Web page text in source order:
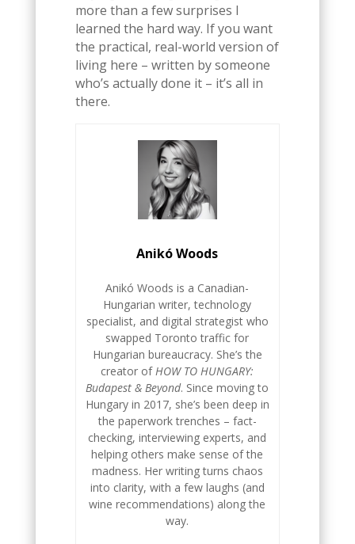
more than a few surprises I
learned the hard way. If you want
the practical, real-world version of
living here – written by someone
who’s actually done it – it’s all in
there.
Anikó Woods
Anikó Woods is a Canadian-
Hungarian writer, technology
specialist, and digital strategist who
swapped Toronto traffic for
Hungarian bureaucracy. She’s the
creator ofHOW TO HUNGARY:
Budapest & Beyond. Since moving to
Hungary in 2017, she’s been deep in
the paperwork trenches – fact-
checking, interviewing experts, and
helping others make sense of the
madness. Her writing turns chaos
into clarity, with a few laughs (and
wine recommendations) along the
way.